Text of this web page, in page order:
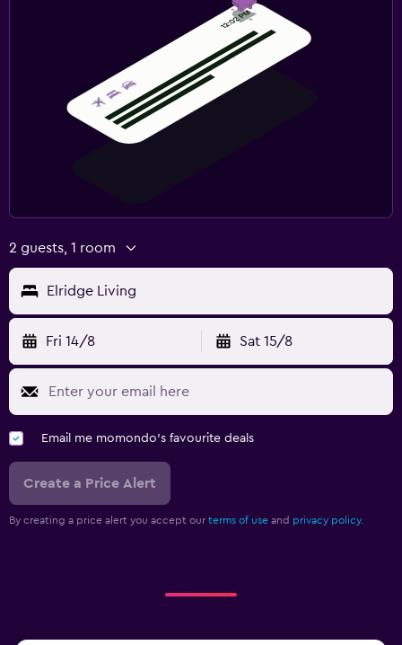
2 guests, 1 room
Elridge Living
Fri 14/8 Sat 15/8
Email me momondo's favourite deals
Create a Price Alert
By creating a price alert you accept our terms of use and privacy policy.